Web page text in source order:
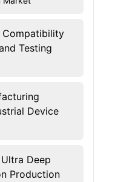
Compatibility
Testing
Device
Deep
Production